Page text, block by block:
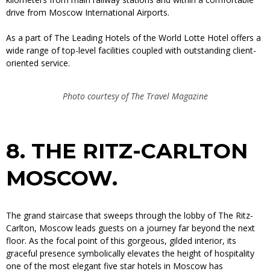
drive from Moscow International Airports.
As a part of The Leading Hotels of the World Lotte Hotel offers a
wide range of top-level facilities coupled with outstanding client-
oriented service.
Photo courtesy of The Travel Magazine
8. THE RITZ-CARLTON
MOSCOW.
The grand staircase that sweeps through the lobby of The Ritz-
Carlton, Moscow leads guests on a journey far beyond the next
floor. As the focal point of this gorgeous, gilded interior, its
graceful presence symbolically elevates the height of hospitality
one of the most elegant five star hotels in Moscow has